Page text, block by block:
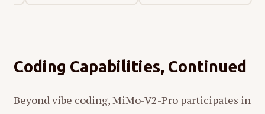
Coding Capabilities, Continued
Beyond vibe coding, MiMo-V2-Pro participates in